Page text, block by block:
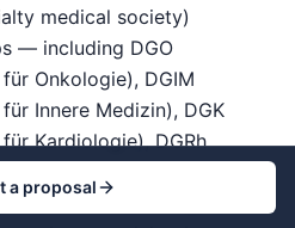
medical society)
— including DGO
Onkologie), DGIM
Innere Medizin), DGK
Kardiologie), DGRh
subcommittee composition,
a proposal